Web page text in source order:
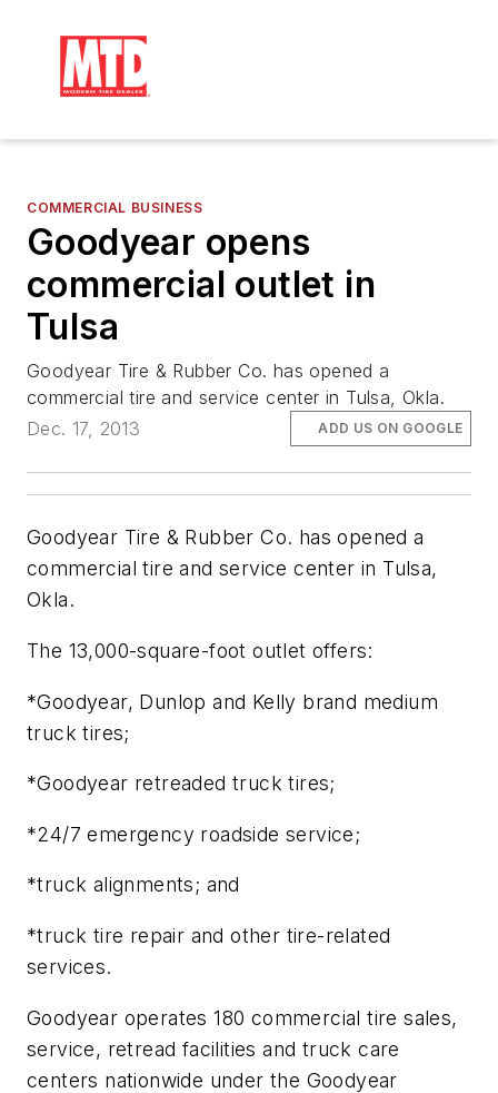
COMMERCIAL BUSINESS
Goodyear opens
commercial outlet in
Tulsa
Goodyear Tire & Rubber Co. has opened a
commercial tire and service center in Tulsa, Okla.
Dec. 17, 2013
ADD US ON GOOGLE
Goodyear Tire & Rubber Co. has opened a
commercial tire and service center in Tulsa,
Okla.
The 13,000-square-foot outlet offers:
*Goodyear, Dunlop and Kelly brand medium
truck tires;
*Goodyear retreaded truck tires;
*24/7 emergency roadside service;
*truck alignments; and
*truck tire repair and other tire-related
services.
Goodyear operates 180 commercial tire sales,
service, retread facilities and truck care
centers nationwide under the Goodyear